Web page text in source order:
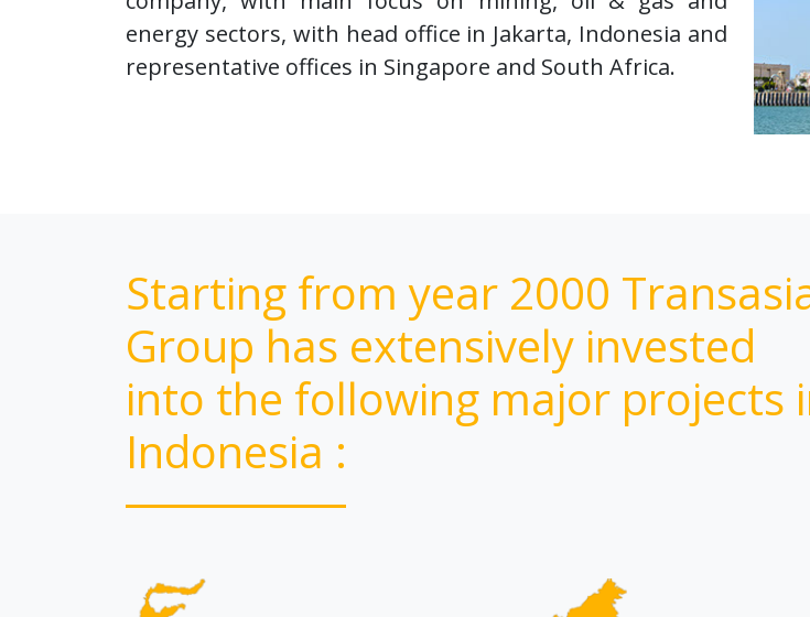
energy sectors, with head office in Jakarta, Indonesia and
representative offices in Singapore and South Africa.
Starting from year 2000
Group has extensively invested
into the following major projects
Indonesia :